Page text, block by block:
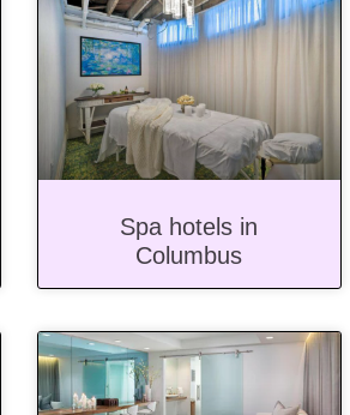
Spa hotels in
Columbus